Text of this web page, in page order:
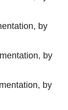
by
by
by